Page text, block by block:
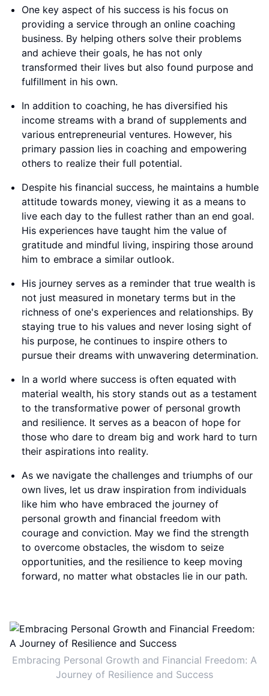
One key aspect of his success is his focus on
providing a service through an online coaching
business. By helping others solve their problems
and achieve their goals, he has not only
transformed their lives but also found purpose and
fulfillment in his own.
In addition to coaching, he has diversified his
income streams with a brand of supplements and
various entrepreneurial ventures. However, his
primary passion lies in coaching and empowering
others to realize their full potential.
Despite his financial success, he maintains a humble
attitude towards money, viewing it as a means to
live each day to the fullest rather than an end goal.
His experiences have taught him the value of
gratitude and mindful living, inspiring those around
him to embrace a similar outlook.
His journey serves as a reminder that true wealth is
not just measured in monetary terms but in the
richness of one's experiences and relationships. By
staying true to his values and never losing sight of
his purpose, he continues to inspire others to
pursue their dreams with unwavering determination.
In a world where success is often equated with
material wealth, his story stands out as a testament
to the transformative power of personal growth
and resilience. It serves as a beacon of hope for
those who dare to dream big and work hard to turn
their aspirations into reality.
As we navigate the challenges and triumphs of our
own lives, let us draw inspiration from individuals
like him who have embraced the journey of
personal growth and financial freedom with
courage and conviction. May we find the strength
to overcome obstacles, the wisdom to seize
opportunities, and the resilience to keep moving
forward, no matter what obstacles lie in our path.
Embracing Personal Growth and Financial Freedom: A
Journey of Resilience and Success